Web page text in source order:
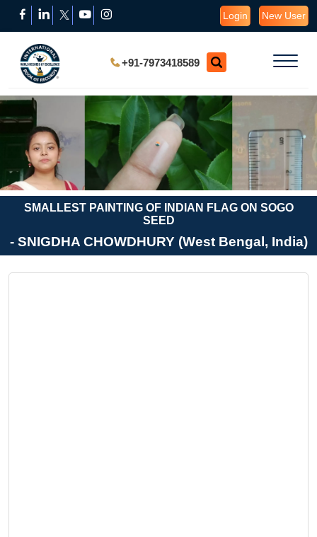
Login New User
+91-7973418589
SMALLEST PAINTING OF INDIAN FLAG ON SOGO
SEED
- SNIGDHA CHOWDHURY (West Bengal, India)